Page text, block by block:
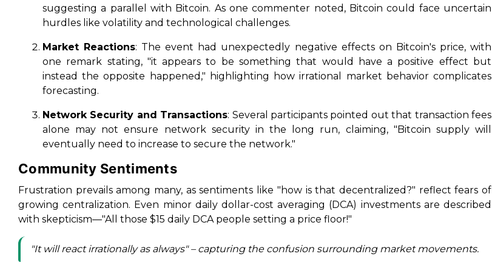
suggesting a parallel with Bitcoin. As one commenter noted, Bitcoin could face uncertain
hurdles like volatility and technological challenges.
Market Reactions: The event had unexpectedly negative effects on Bitcoin's price, with
one remark stating, "it appears to be something that would have a positive effect but
instead the opposite happened," highlighting how irrational market behavior complicates
forecasting.
Network Security and Transactions: Several participants pointed out that transaction fees
alone may not ensure network security in the long run, claiming, "Bitcoin supply will
eventually need to increase to secure the network."
Community Sentiments
Frustration prevails among many, as sentiments like "how is that decentralized?" reflect fears of
growing centralization. Even minor daily dollar-cost averaging (DCA) investments are described
with skepticism—"All those $15 daily DCA people setting a price floor!"
"It will react irrationally as always" – capturing the confusion surrounding market movements.